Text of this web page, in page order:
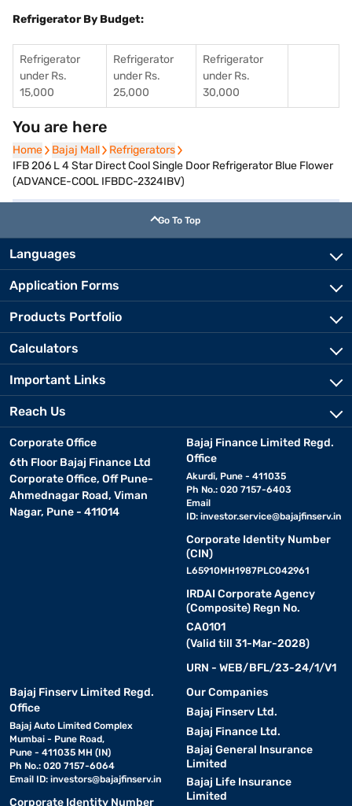
Refrigerator By Budget:
Refrigerator
under Rs.
15,000
Refrigerator
under Rs.
25,000
Refrigerator
under Rs.
30,000
You are here
Home
Home Bajaj Mall
Bajaj Mall Refrigerators
Refrigerators
IFB 206 L 4 Star Direct Cool Single Door Refrigerator Blue Flower
(ADVANCE-COOL IFBDC-2324IBV)
Go To Top
Languages
Application Forms
Products Portfolio
Calculators
Important Links
Reach Us
Corporate Office
6th Floor Bajaj Finance Ltd
Corporate Office, Off Pune-
Ahmednagar Road, Viman
Nagar, Pune - 411014
Bajaj Finance Limited Regd.
Office
Akurdi, Pune - 411035
Ph No.: 020 7157-6403
Email
ID: investor.service@bajajfinserv.in
Corporate Identity Number
(CIN)
L65910MH1987PLC042961
IRDAI Corporate Agency
(Composite) Regn No.
CA0101
(Valid till 31-Mar-2028)
URN - WEB/BFL/23-24/1/V1
Bajaj Finserv Limited Regd.
Office
Bajaj Auto Limited Complex
Mumbai - Pune Road,
Pune - 411035 MH (IN)
Ph No.: 020 7157-6064
Email ID: investors@bajajfinserv.in
Corporate Identity Number
Our Companies
Bajaj Finserv Ltd.
Bajaj Finance Ltd.
Bajaj General Insurance
Limited
Bajaj Life Insurance
Limited